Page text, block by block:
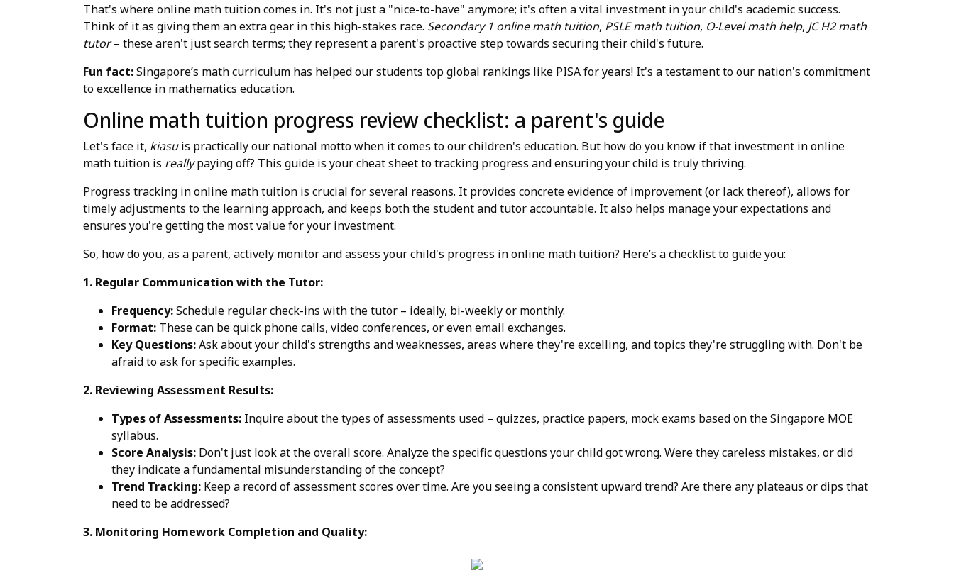
That's where online math tuition comes in. It's not just a "nice-to-have" anymore; it's often a vital investment in your child's academic success.
Think of it as giving them an extra gear in this high-stakes race. Secondary 1 online math tuition, PSLE math tuition, O-Level math help, JC H2 math
tutor– these aren't just search terms; they represent a parent's proactive step towards securing their child's future.
Fun fact:Singapore’s math curriculum has helped our students top global rankings like PISA for years! It's a testament to our nation's commitment
to excellence in mathematics education.
Online math tuition progress review checklist: a parent's guide
Let's face it, kiasuis practically our national motto when it comes to our children's education. But how do you know if that investment in online
math tuition is reallypaying off? This guide is your cheat sheet to tracking progress and ensuring your child is truly thriving.
Progress tracking in online math tuition is crucial for several reasons. It provides concrete evidence of improvement (or lack thereof), allows for
timely adjustments to the learning approach, and keeps both the student and tutor accountable. It also helps manage your expectations and
ensures you're getting the most value for your investment.
So, how do you, as a parent, actively monitor and assess your child's progress in online math tuition? Here’s a checklist to guide you:
1. Regular Communication with the Tutor:
Frequency:Schedule regular check-ins with the tutor – ideally, bi-weekly or monthly.
Format: These can be quick phone calls, video conferences, or even email exchanges.
Key Questions:Ask about your child's strengths and weaknesses, areas where they're excelling, and topics they're struggling with. Don't be
afraid to ask for specific examples.
2. Reviewing Assessment Results:
Types of Assessments: Inquire about the types of assessments used – quizzes, practice papers, mock exams based on the Singapore MOE
syllabus.
Score Analysis: Don't just look at the overall score. Analyze the specific questions your child got wrong. Were they careless mistakes, or did
they indicate a fundamental misunderstanding of the concept?
Trend Tracking: Keep a record of assessment scores over time. Are you seeing a consistent upward trend? Are there any plateaus or dips that
need to be addressed?
3. Monitoring Homework Completion and Quality: